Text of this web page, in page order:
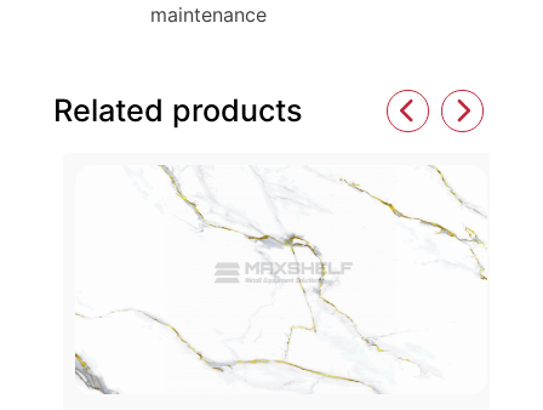
maintenance
Related products